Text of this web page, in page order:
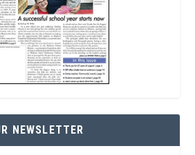
NEWSLETTER